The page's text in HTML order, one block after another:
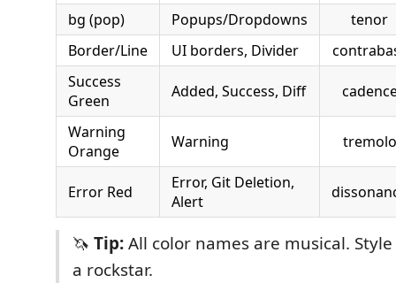
bg (pop)
Popups/Dropdowns
tenor
Border/Line
UI borders, Divider
Success
Green
Added, Success, Diff
Warning
Orange
Warning tremolo
Error Red
Error, Git Deletion,
Alert
🦄 Tip:All color names are musical.
a rockstar.